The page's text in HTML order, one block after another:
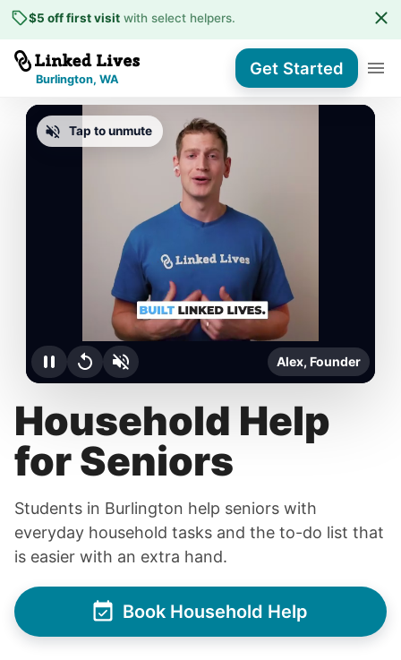
$5 off first visit with select helpers.
Burlington, WA
Get Started
Household Help
for Seniors
Students in Burlington help seniors with
everyday household tasks and the to-do list that
is easier with an extra hand.
Book Household Help
Tap to unmute
Alex, Founder